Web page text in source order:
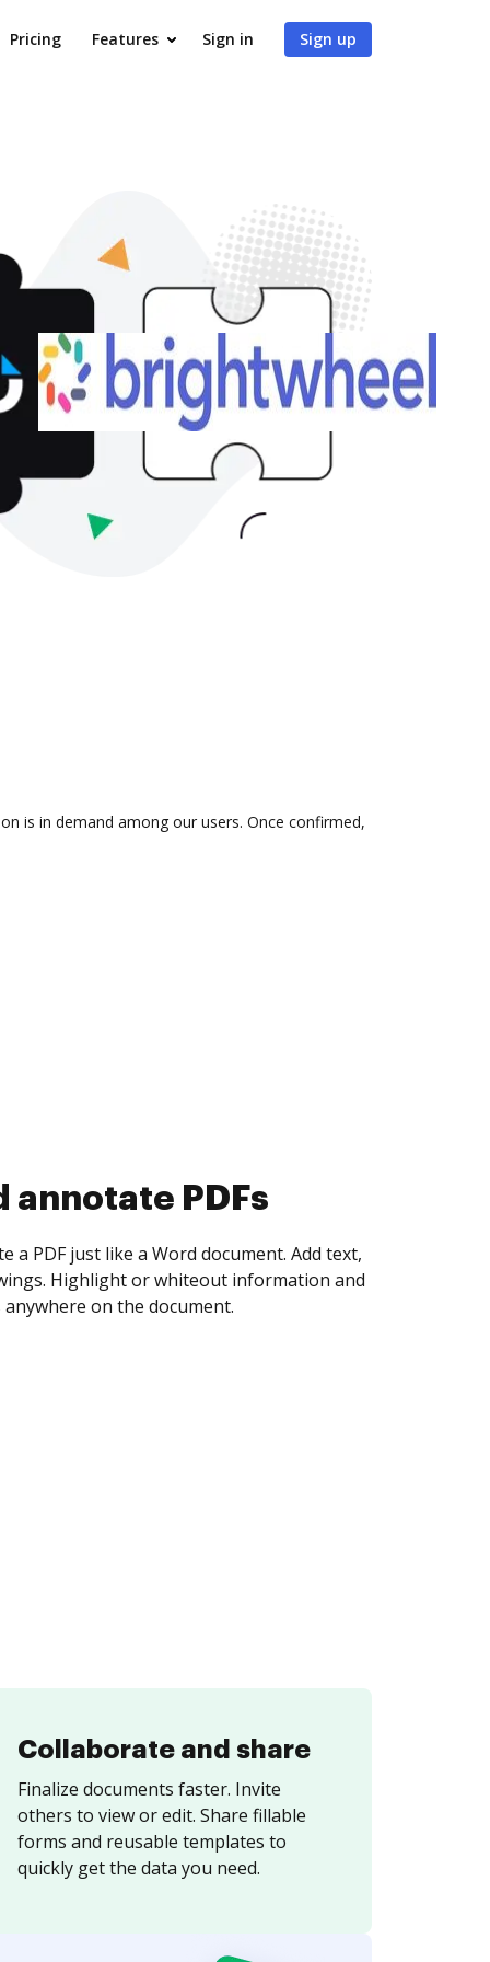
Pricing Features Sign in Sign up
is in demand among our users. Once confirmed,
collect eSignatures
yourself and invite as many people as you
Set any order and get notified every
is completed.
Collaborate and share
Finalize documents faster. Invite
others to view or edit. Share fillable
forms and reusable templates to
quickly get the data you need.